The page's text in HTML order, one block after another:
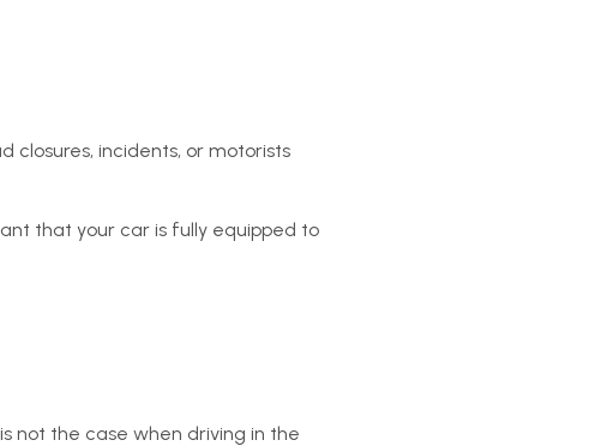
closures, incidents, or motorists
that your car is fully equipped to
not the case when driving in the